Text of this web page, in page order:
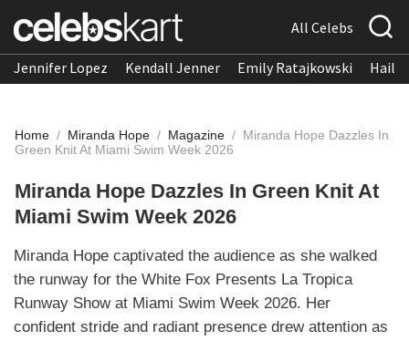
All Celebs
Jennifer Lopez Kendall Jenner Emily Ratajkowski
Home / Miranda Hope / Magazine / Miranda Hope Dazzles In
Green Knit At Miami Swim Week 2026
Miranda Hope Dazzles In Green Knit At
Miami Swim Week 2026
Miranda Hope captivated the audience as she walked
the runway for the White Fox Presents La Tropica
Runway Show at Miami Swim Week 2026. Her
confident stride and radiant presence drew attention as